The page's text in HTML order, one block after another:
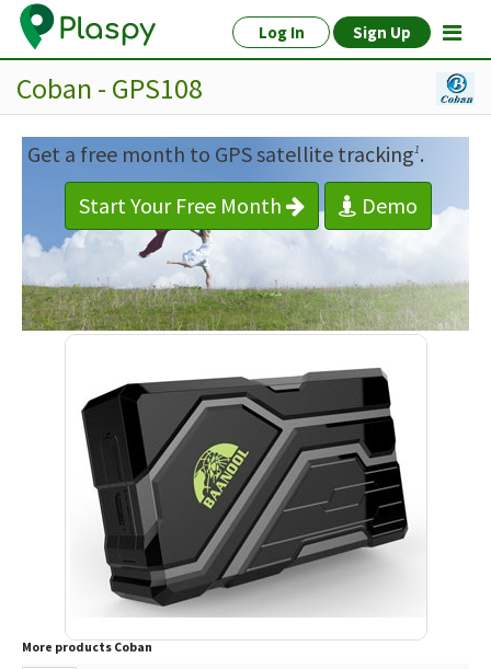
Log In Sign Up
Coban - GPS108
Get a free month to GPS satellite tracking1.
Start Your Free Month
Demo
More products Coban